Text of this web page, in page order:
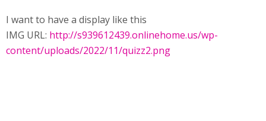
I want to have a display like this
IMG URL: http://s939612439.onlinehome.us/wp-
content/uploads/2022/11/quizz2.png